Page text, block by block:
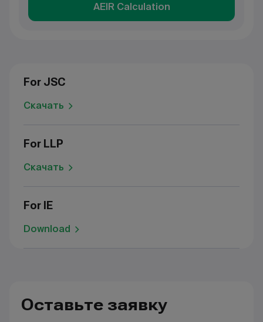
AEIR Calculation
For JSC
Скачать
For LLP
Скачать
For IE
Download
Оставьте заявку